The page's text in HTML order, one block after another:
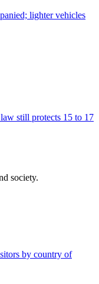
lighter vehicles
still protects 15 to 17
society.
by country of